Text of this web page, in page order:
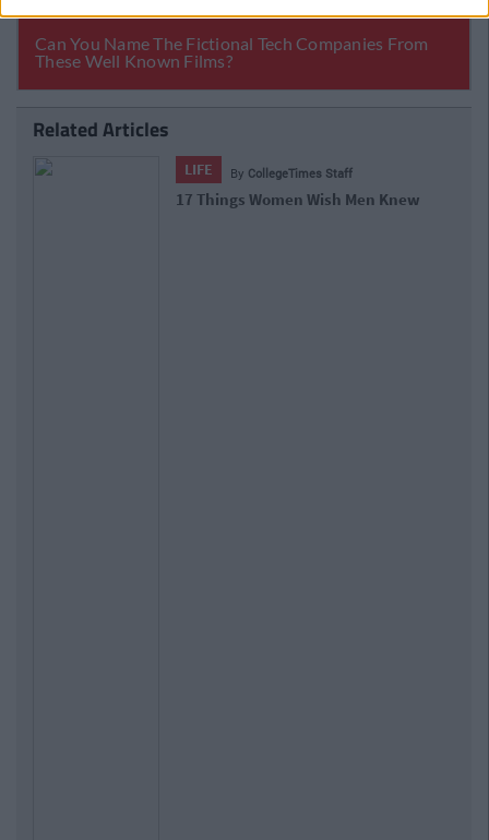
Related Articles
LIFE By CollegeTimes Staff
15 Things You'll Regret In 15 Years